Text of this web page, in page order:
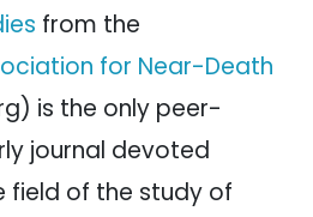
from the
for Near-Death
is the only peer-
journal devoted
field of the study of